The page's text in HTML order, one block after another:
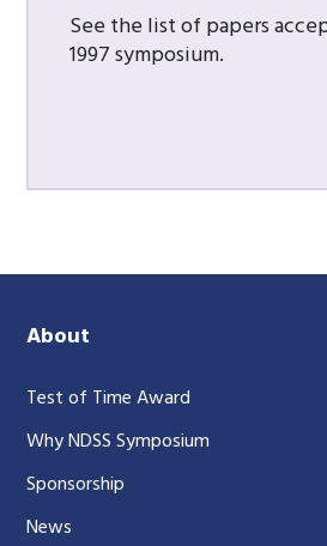
See the list of papers
1997 symposium.
About
Test of Time Award
Why NDSS Symposium
Sponsorship
News